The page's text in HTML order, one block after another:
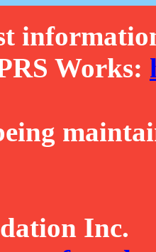
Works:
Inc.